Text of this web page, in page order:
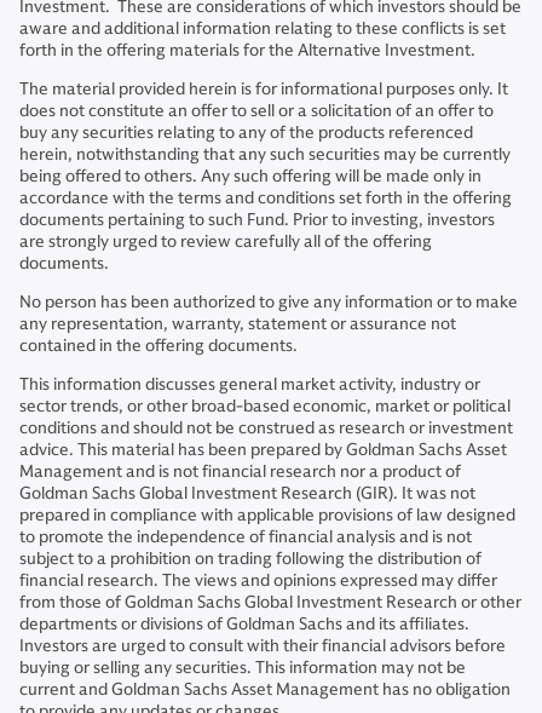
Investment. These are considerations of which investors should be
aware and additional information relating to these conflicts is set
forth in the offering materials for the Alternative Investment.
The material provided herein is for informational purposes only. It
does not constitute an offer to sell or a solicitation of an offer to
buy any securities relating to any of the products referenced
herein, notwithstanding that any such securities may be currently
being offered to others. Any such offering will be made only in
accordance with the terms and conditions set forth in the offering
documents pertaining to such Fund. Prior to investing, investors
are strongly urged to review carefully all of the offering
documents.
No person has been authorized to give any information or to make
any representation, warranty, statement or assurance not
contained in the offering documents.
This information discusses general market activity, industry or
sector trends, or other broad-based economic, market or political
conditions and should not be construed as research or investment
advice. This material has been prepared by Goldman Sachs Asset
Management and is not financial research nor a product of
Goldman Sachs Global Investment Research (GIR). It was not
prepared in compliance with applicable provisions of law designed
to promote the independence of financial analysis and is not
subject to a prohibition on trading following the distribution of
financial research. The views and opinions expressed may differ
from those of Goldman Sachs Global Investment Research or other
departments or divisions of Goldman Sachs and its affiliates.
Investors are urged to consult with their financial advisors before
buying or selling any securities. This information may not be
current and Goldman Sachs Asset Management has no obligation